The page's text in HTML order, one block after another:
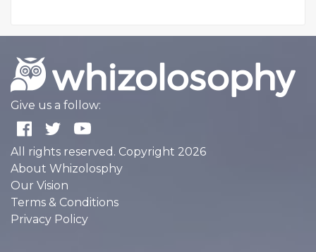
Give us a follow:
All rights reserved. Copyright 2026
About Whizolosphy
Our Vision
Terms & Conditions
Privacy Policy